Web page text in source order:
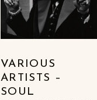
VARIOUS
ARTISTS –
SOUL